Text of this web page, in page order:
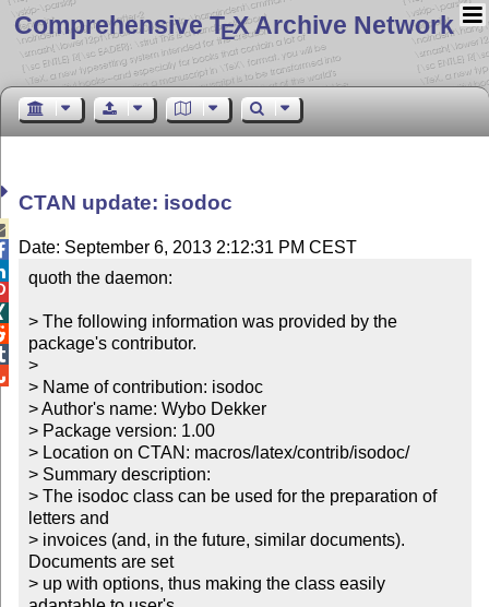
Comprehensive TEX Archive Network
CTAN update: isodoc
Date: September 6, 2013 2:12:31 PM CEST
quoth the daemon:
> The following information was provided by the
package's contributor.
>
> Name of contribution: isodoc
> Author's name: Wybo Dekker
> Package version: 1.00
> Location on CTAN: macros/latex/contrib/isodoc/
> Summary description:
> The isodoc class can be used for the preparation of
letters and
> invoices (and, in the future, similar documents).
Documents are set
> up with options, thus making the class easily